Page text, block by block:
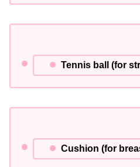
Tennis ball (for
Cushion (for